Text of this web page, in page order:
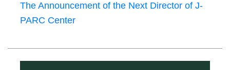
The Announcement of the Next Director of J-
PARC Center